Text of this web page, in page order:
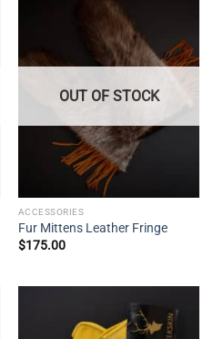
OUT OF STOCK
ACCESSORIES
Fur Mittens Leather Fringe
$175.00